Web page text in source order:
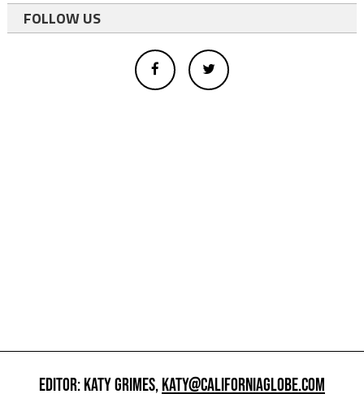
FOLLOW US
EDITOR: KATY GRIMES,KATY@CALIFORNIAGLOBE.COM